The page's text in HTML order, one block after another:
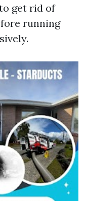
get rid of
running